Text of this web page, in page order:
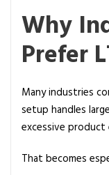
Why
Prefer
Many industries
setup handles
excessive
That becomes